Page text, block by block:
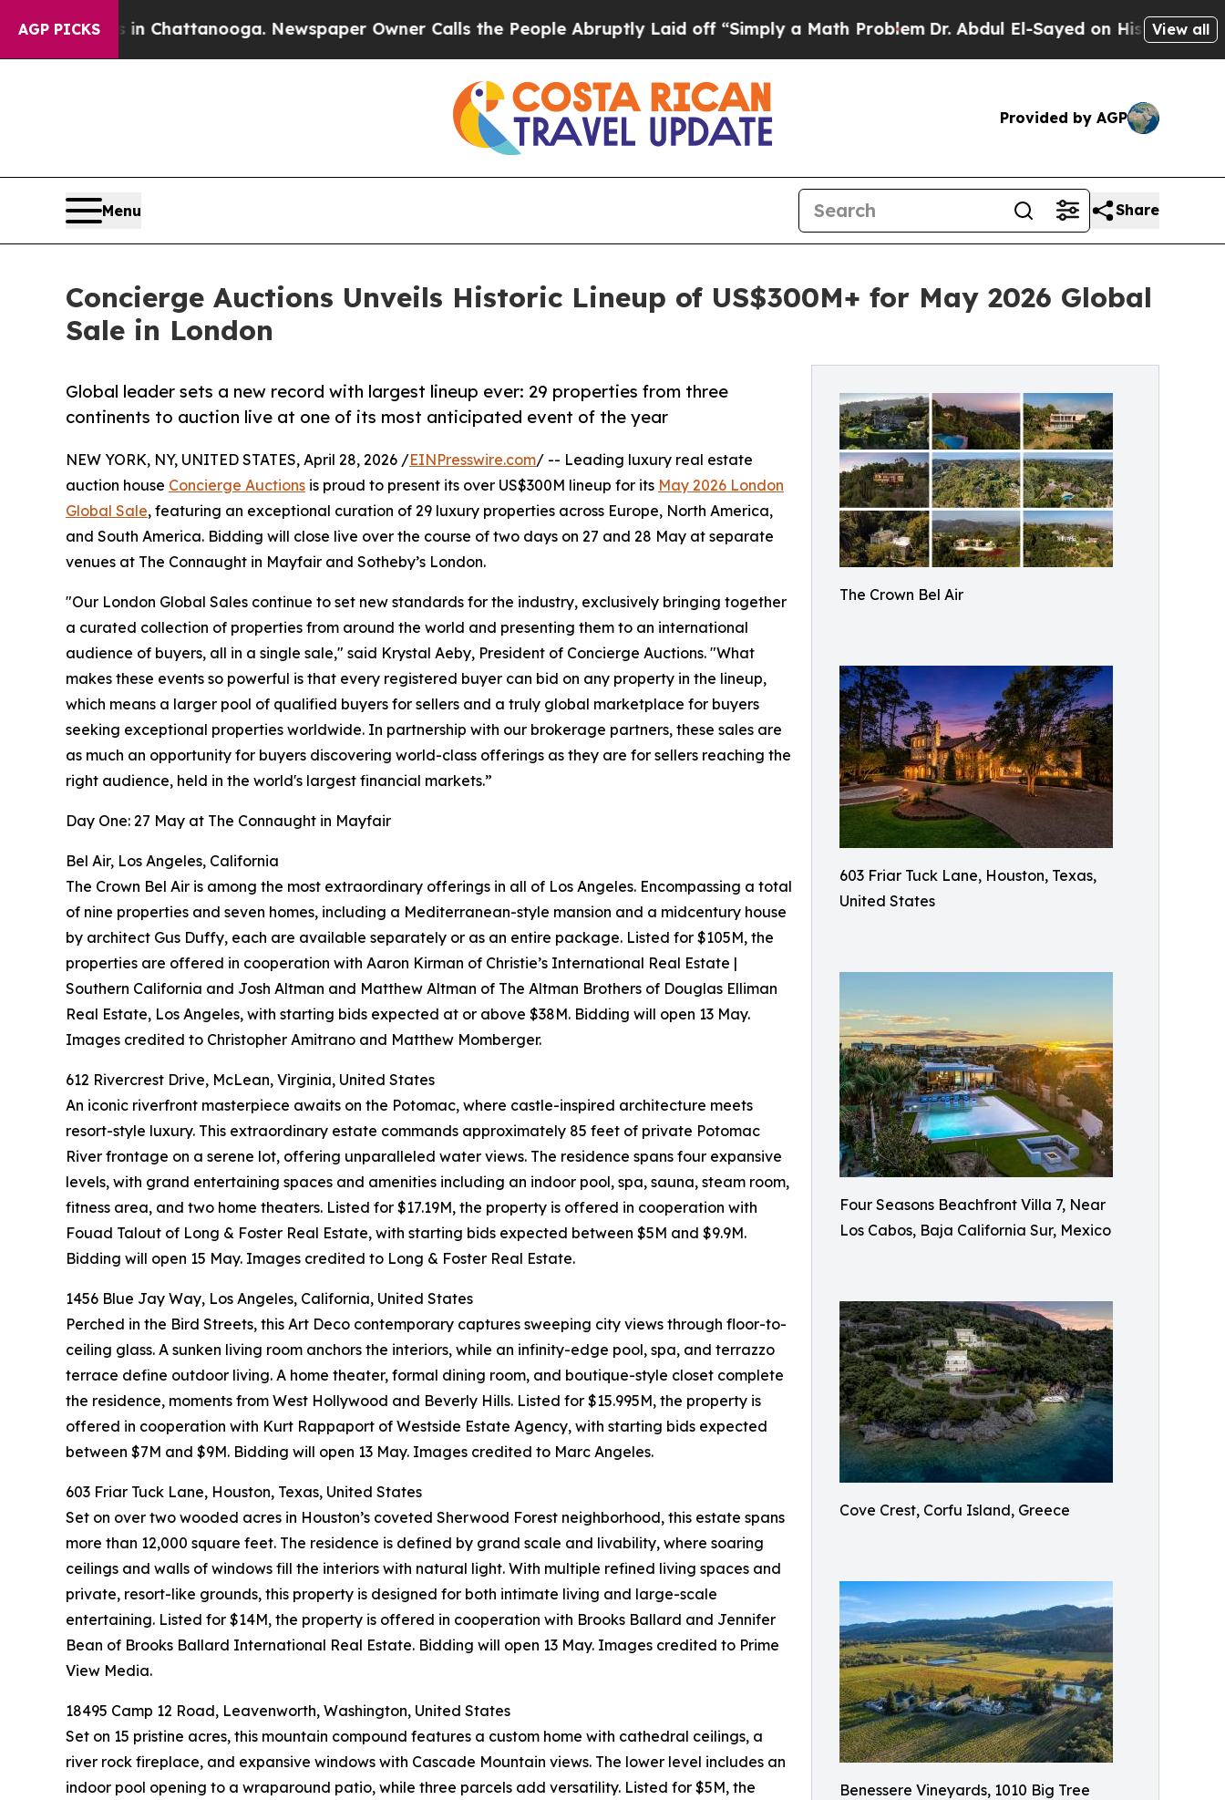
AGP PICKS
in Chattanooga. Newspaper Owner Calls the People Abruptly Laid off “Simply a Math Problem Dr. Abdul El-Sayed on Historic Michigan Win:View all
Provided by AGP
Menu Share
Concierge Auctions Unveils Historic Lineup of US$300M+ for May 2026 Global
Sale in London
The Crown Bel Air
603 Friar Tuck Lane, Houston, Texas,
United States
Four Seasons Beachfront Villa 7, Near
Los Cabos, Baja California Sur, Mexico
Cove Crest, Corfu Island, Greece
Benessere Vineyards, 1010 Big Tree
Global leader sets a new record with largest lineup ever: 29 properties from three
continents to auction live at one of its most anticipated event of the year
NEW YORK, NY, UNITED STATES, April 28, 2026 /EINPresswire.com/ -- Leading luxury real estate
auction house Concierge Auctions is proud to present its over US$300M lineup for its May 2026 London
Global Sale, featuring an exceptional curation of 29 luxury properties across Europe, North America,
and South America. Bidding will close live over the course of two days on 27 and 28 May at separate
venues at The Connaught in Mayfair and Sotheby’s London.
"Our London Global Sales continue to set new standards for the industry, exclusively bringing together
a curated collection of properties from around the world and presenting them to an international
audience of buyers, all in a single sale," said Krystal Aeby, President of Concierge Auctions. "What
makes these events so powerful is that every registered buyer can bid on any property in the lineup,
which means a larger pool of qualified buyers for sellers and a truly global marketplace for buyers
seeking exceptional properties worldwide. In partnership with our brokerage partners, these sales are
as much an opportunity for buyers discovering world-class offerings as they are for sellers reaching the
right audience, held in the world's largest financial markets.”
Day One: 27 May at The Connaught in Mayfair
Bel Air, Los Angeles, California
The Crown Bel Air is among the most extraordinary offerings in all of Los Angeles. Encompassing a total
of nine properties and seven homes, including a Mediterranean-style mansion and a midcentury house
by architect Gus Duffy, each are available separately or as an entire package. Listed for $105M, the
properties are offered in cooperation with Aaron Kirman of Christie’s International Real Estate |
Southern California and Josh Altman and Matthew Altman of The Altman Brothers of Douglas Elliman
Real Estate, Los Angeles, with starting bids expected at or above $38M. Bidding will open 13 May.
Images credited to Christopher Amitrano and Matthew Momberger.
612 Rivercrest Drive, McLean, Virginia, United States
An iconic riverfront masterpiece awaits on the Potomac, where castle-inspired architecture meets
resort-style luxury. This extraordinary estate commands approximately 85 feet of private Potomac
River frontage on a serene lot, offering unparalleled water views. The residence spans four expansive
levels, with grand entertaining spaces and amenities including an indoor pool, spa, sauna, steam room,
fitness area, and two home theaters. Listed for $17.19M, the property is offered in cooperation with
Fouad Talout of Long & Foster Real Estate, with starting bids expected between $5M and $9.9M.
Bidding will open 15 May. Images credited to Long & Foster Real Estate.
1456 Blue Jay Way, Los Angeles, California, United States
Perched in the Bird Streets, this Art Deco contemporary captures sweeping city views through floor-to-
ceiling glass. A sunken living room anchors the interiors, while an infinity-edge pool, spa, and terrazzo
terrace define outdoor living. A home theater, formal dining room, and boutique-style closet complete
the residence, moments from West Hollywood and Beverly Hills. Listed for $15.995M, the property is
offered in cooperation with Kurt Rappaport of Westside Estate Agency, with starting bids expected
between $7M and $9M. Bidding will open 13 May. Images credited to Marc Angeles.
603 Friar Tuck Lane, Houston, Texas, United States
Set on over two wooded acres in Houston’s coveted Sherwood Forest neighborhood, this estate spans
more than 12,000 square feet. The residence is defined by grand scale and livability, where soaring
ceilings and walls of windows fill the interiors with natural light. With multiple refined living spaces and
private, resort-like grounds, this property is designed for both intimate living and large-scale
entertaining. Listed for $14M, the property is offered in cooperation with Brooks Ballard and Jennifer
Bean of Brooks Ballard International Real Estate. Bidding will open 13 May. Images credited to Prime
View Media.
18495 Camp 12 Road, Leavenworth, Washington, United States
Set on 15 pristine acres, this mountain compound features a custom home with cathedral ceilings, a
river rock fireplace, and expansive windows with Cascade Mountain views. The lower level includes an
indoor pool opening to a wraparound patio, while three parcels add versatility. Listed for $5M, the